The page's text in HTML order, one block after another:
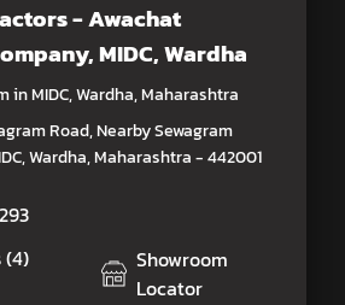
- Awachat
, MIDC, Wardha
in MIDC, Wardha, Maharashtra
Road, Nearby Sewagram
Wardha, Maharashtra - 442001
(4)
Showroom
Locator